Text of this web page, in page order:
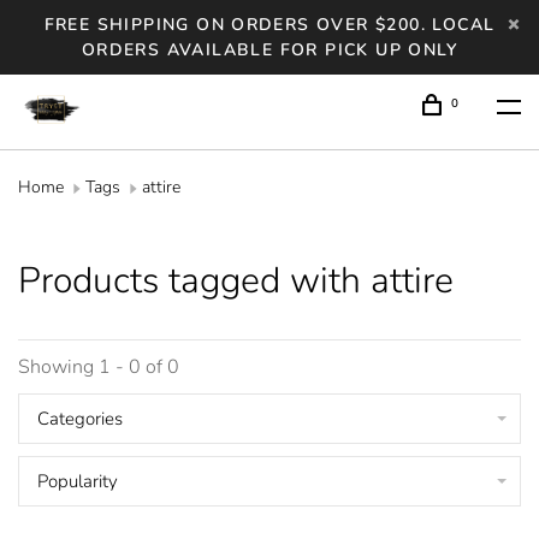
FREE SHIPPING ON ORDERS OVER $200. LOCAL
ORDERS AVAILABLE FOR PICK UP ONLY
0
Home Tags attire
Products tagged with attire
Showing 1 - 0 of 0
Categories
Popularity